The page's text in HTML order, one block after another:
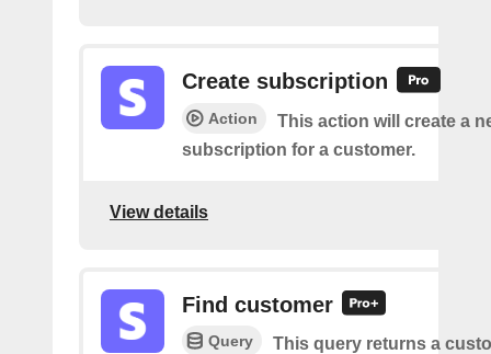
Create subscription
Action
This action will create a
subscription for a customer.
View details
Find customer
Query
This query returns a